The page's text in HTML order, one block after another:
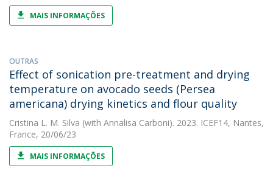
MAIS INFORMAÇÕES
OUTRAS
Effect of sonication pre-treatment and drying
temperature on avocado seeds (Persea
americana) drying kinetics and flour quality
Cristina L. M. Silva (with Annalisa Carboni). 2023. ICEF14, Nantes,
France, 20/06/23
MAIS INFORMAÇÕES